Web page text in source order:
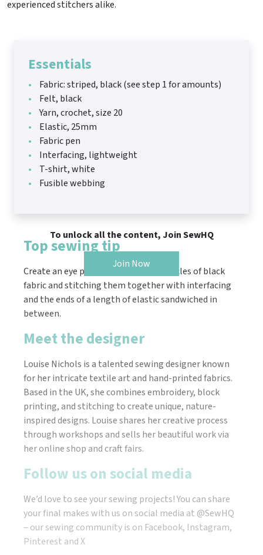
experienced stitchers alike.
Essentials
Fabric: striped, black (see step 1 for amounts)
Felt, black
Yarn, crochet, size 20
Elastic, 25mm
Fabric pen
Interfacing, lightweight
T-shirt, white
Fusible webbing
To unlock all the content, Join SewHQ
Join Now
Top sewing tip
Create an eye patch by cutting two circles of black
fabric and stitching them together with interfacing
and the ends of a length of elastic sandwiched in
between.
Meet the designer
Louise Nichols is a talented sewing designer known
for her intricate textile art and hand-printed fabrics.
Based in the UK, she combines embroidery, block
printing, and stitching to create unique, nature-
inspired designs. Louise shares her creative process
through workshops and sells her beautiful work via
her online shop and craft fairs.
Follow us on social media
We’d love to see your sewing projects! You can share
your final makes with us on social media at @SewHQ
– our sewing community is on Facebook, Instagram,
Pinterest and X